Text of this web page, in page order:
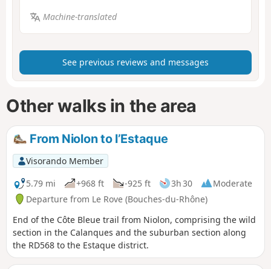
Machine-translated
See previous reviews and messages
Other walks in the area
From Niolon to l’Estaque
Visorando Member
5.79 mi
+968 ft -925 ft 3h 30
Moderate
Departure from Le Rove (Bouches-du-Rhône)
End of the Côte Bleue trail from Niolon, comprising the wild
section in the Calanques and the suburban section along
the RD568 to the Estaque district.